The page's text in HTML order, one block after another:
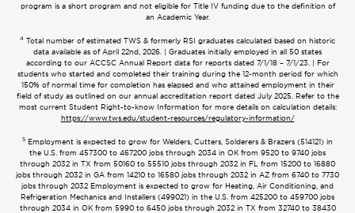
program is a short program and not eligible for Title IV funding due to the definition of
an Academic Year.
4 Total number of estimated TWS & formerly RSI graduates calculated based on historic
data available as of April 22nd, 2026. | Graduates initially employed in all 50 states
according to our ACCSC Annual Report data for reports dated 7/1/18 – 7/1/23. | For
students who started and completed their training during the 12-month period for which
150% of normal time for completion has elapsed and who attained employment in their
field of study as outlined on our annual accreditation report dated July 2025. Refer to the
most current Student Right-to-know Information for more details on calculation details:
https://www.tws.edu/student-resources/regulatory-information/
5 Employment is expected to grow for Welders, Cutters, Solderers & Brazers (514121) in
the U.S. from 457300 to 467200 jobs through 2034 in OK from 9520 to 9740 jobs
through 2032 in TX from 50160 to 55510 jobs through 2032 in FL from 15200 to 16880
jobs through 2032 in GA from 14210 to 16580 jobs through 2032 in AZ from 6740 to 7730
jobs through 2032 Employment is expected to grow for Heating, Air Conditioning, and
Refrigeration Mechanics and Installers (499021) in the U.S. from 425200 to 459700 jobs
through 2034 in OK from 5990 to 6450 jobs through 2032 in TX from 32740 to 38430